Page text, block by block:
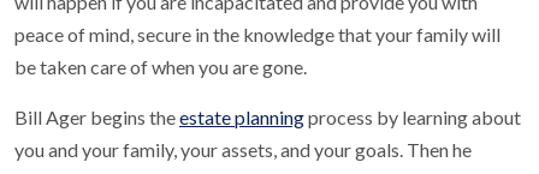
peace of mind, secure in the knowledge that your family will
be taken care of when you are gone.
Bill Ager begins theestate planningprocess by learning about
you and your family, your assets, and your goals. Then he